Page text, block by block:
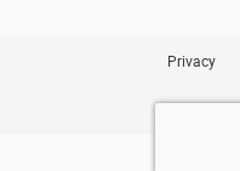
Privacy